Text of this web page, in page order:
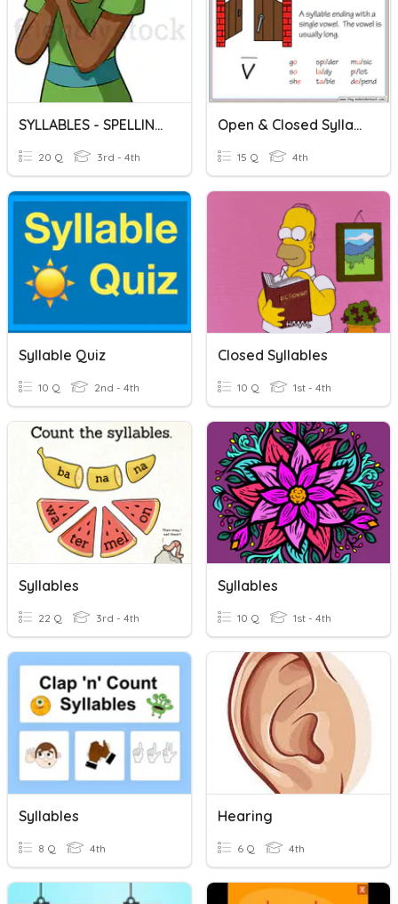
SYLLABLES - SPELLING WORDS
20 Q 3rd - 4th
Open & Closed Syllables
15 Q 4th
Syllable Quiz
10 Q 2nd - 4th
Closed Syllables
10 Q 1st - 4th
Syllables
22 Q 3rd - 4th
Syllables
10 Q 1st - 4th
Syllables
8 Q 4th
Hearing
6 Q 4th